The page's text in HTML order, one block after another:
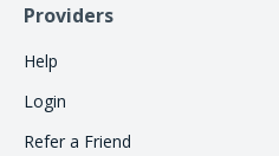
Providers
Help
Login
Refer a Friend